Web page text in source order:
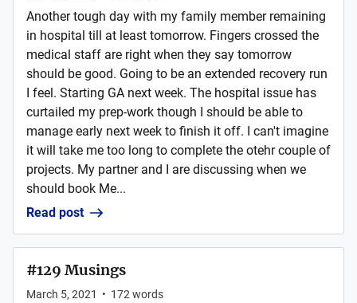
Another tough day with my family member remaining
in hospital till at least tomorrow. Fingers crossed the
medical staff are right when they say tomorrow
should be good. Going to be an extended recovery run
I feel. Starting GA next week. The hospital issue has
curtailed my prep-work though I should be able to
manage early next week to finish it off. I can't imagine
it will take me too long to complete the otehr couple of
projects. My partner and I are discussing when we
should book Me...
Read post
#129 Musings
March 5, 2021 • 172 words